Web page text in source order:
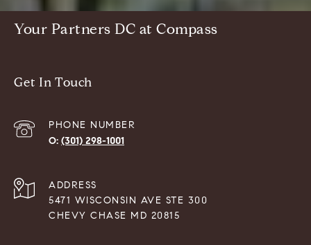
Your Partners DC at Compass
Get In Touch
PHONE NUMBER
(301) 298-1001
ADDRESS
5471 WISCONSIN AVE STE 300
CHEVY CHASE MD 20815